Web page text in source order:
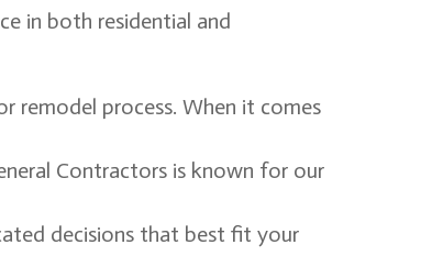
in both residential and
remodel process. When it comes
Contractors is known for our
decisions that best fit your